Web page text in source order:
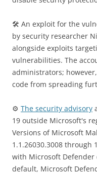
🛠 An exploit for the
by security researcher
alongside exploits
vulnerabilities. The
administrators;
code from spreading
⚙️ The security advisory
19 outside Microsoft's
Versions of Microsoft
1.1.26030.3008 through
with Microsoft
default, Microsoft